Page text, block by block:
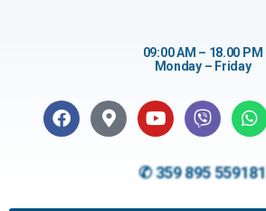
09:00 AM – 18.00 PM
Monday – Friday
✆ 359 895 559181